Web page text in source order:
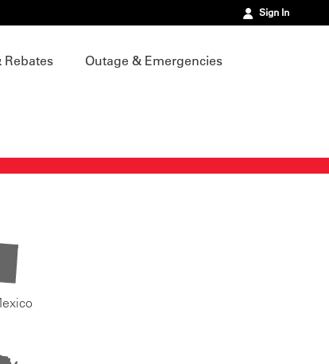
Sign In
Rebates Outage & Emergencies